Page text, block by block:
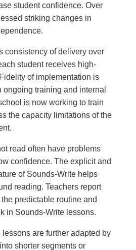
student confidence. Over
striking changes in
consistency of delivery over
student receives high-
of implementation is
ongoing training and internal
is now working to train
the capacity limitations of the
read often have problems
confidence. The explicit and
of Sounds-Write helps
reading. Teachers report
predictable routine and
in Sounds-Write lessons.
lessons are further adapted by
shorter segments or